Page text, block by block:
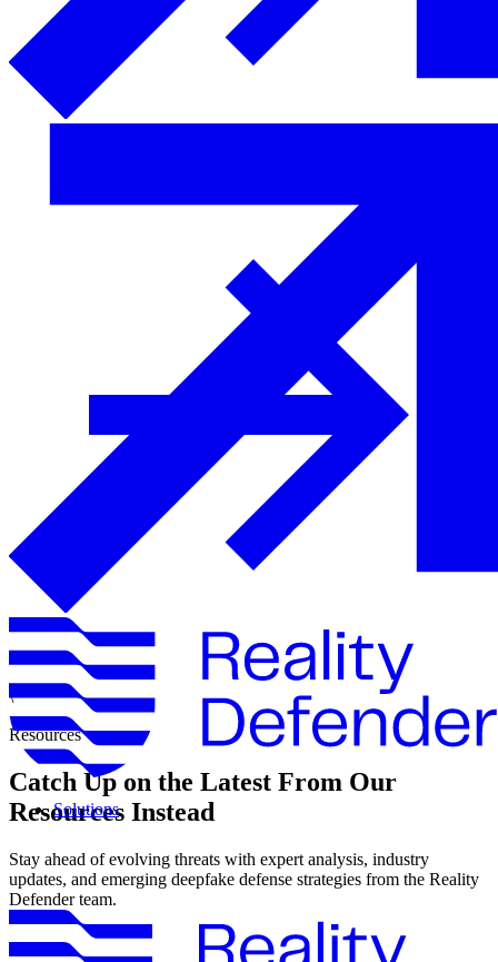
Solutions
\
Resources
Catch Up on the Latest From Our
Resources Instead
Stay ahead of evolving threats with expert analysis, industry
updates, and emerging deepfake defense strategies from the Reality
Defender team.